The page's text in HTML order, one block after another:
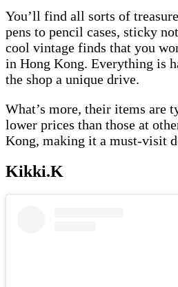
You’ll find all sorts of
pens to pencil cases, sticky
cool vintage finds that you
in Hong Kong. Everything is
the shop a unique drive.
What’s more, their items are
lower prices than those at
Kong, making it a must-visit
Kikki.K